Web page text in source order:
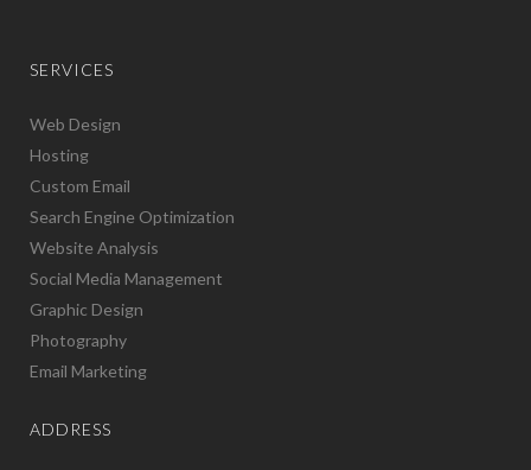
SERVICES
Web Design
Hosting
Custom Email
Search Engine Optimization
Website Analysis
Social Media Management
Graphic Design
Photography
Email Marketing
ADDRESS